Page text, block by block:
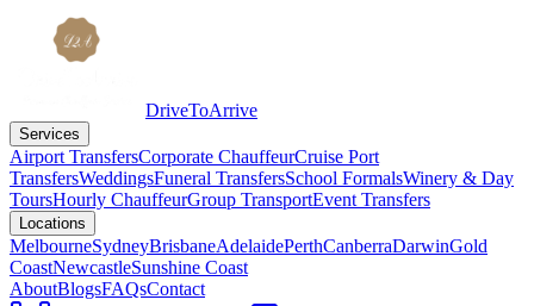
DriveToArrive
Services
Airport TransfersCorporate ChauffeurCruise Port
TransfersWeddingsFuneral TransfersSchool FormalsWinery & Day
ToursHourly ChauffeurGroup TransportEvent Transfers
Locations
MelbourneSydneyBrisbaneAdelaidePerthCanberraDarwinGold
CoastNewcastleSunshine Coast
AboutBlogsFAQsContact